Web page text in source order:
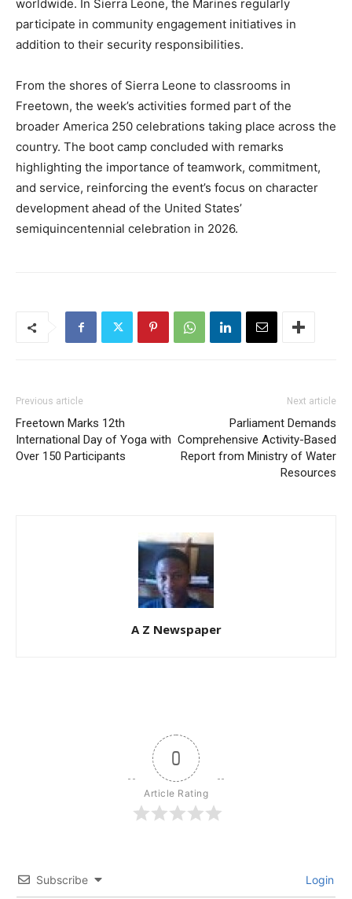
worldwide. In Sierra Leone, the Marines regularly
participate in community engagement initiatives in
addition to their security responsibilities.
From the shores of Sierra Leone to classrooms in
Freetown, the week’s activities formed part of the
broader America 250 celebrations taking place across the
country. The boot camp concluded with remarks
highlighting the importance of teamwork, commitment,
and service, reinforcing the event’s focus on character
development ahead of the United States’
semiquincentennial celebration in 2026.
Previous article
Freetown Marks 12th
International Day of Yoga with
Over 150 Participants
Next article
Parliament Demands
Comprehensive Activity-Based
Report from Ministry of Water
Resources
A Z Newspaper
0
Article Rating
Subscribe Login